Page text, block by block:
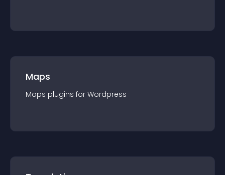
Maps
Maps plugins for Wordpress